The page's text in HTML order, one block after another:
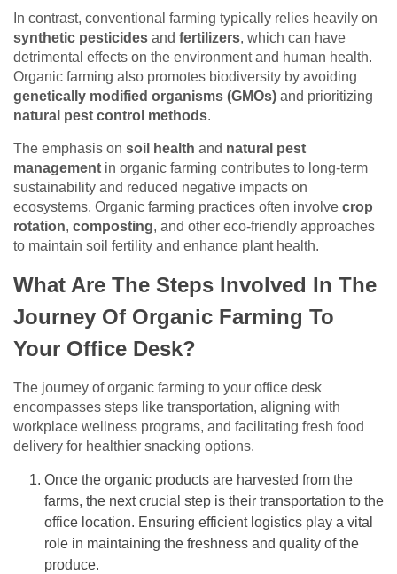
In contrast, conventional farming typically relies heavily on
synthetic pesticides and fertilizers, which can have
detrimental effects on the environment and human health.
Organic farming also promotes biodiversity by avoiding
genetically modified organisms (GMOs) and prioritizing
natural pest control methods.
The emphasis on soil health and natural pest
management in organic farming contributes to long-term
sustainability and reduced negative impacts on
ecosystems. Organic farming practices often involve crop
rotation, composting, and other eco-friendly approaches
to maintain soil fertility and enhance plant health.
What Are The Steps Involved In The
Journey Of Organic Farming To
Your Office Desk?
The journey of organic farming to your office desk
encompasses steps like transportation, aligning with
workplace wellness programs, and facilitating fresh food
delivery for healthier snacking options.
Once the organic products are harvested from the
farms, the next crucial step is their transportation to the
office location. Ensuring efficient logistics play a vital
role in maintaining the freshness and quality of the
produce.